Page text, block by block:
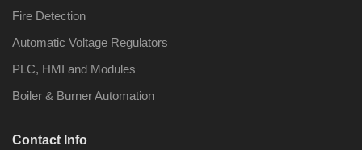
Fire Detection
Automatic Voltage Regulators
PLC, HMI and Modules
Boiler & Burner Automation
Contact Info